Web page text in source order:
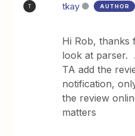
T tkay AUTHOR
Hi Rob, thanks
look at parser.
TA add the
notification,
the review
matters